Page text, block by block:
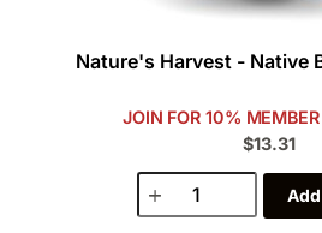
Nature's Harvest - Native
JOIN FOR 10%
$13.31